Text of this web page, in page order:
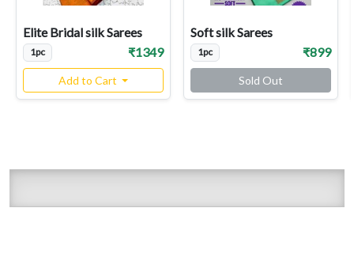
Elite Bridal silk Sarees
1pc ₹1349
Add to Cart
Soft silk Sarees
1pc ₹899
Sold Out